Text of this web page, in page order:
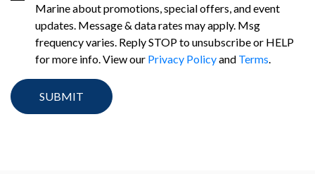
Marine about promotions, special offers, and event
updates. Message & data rates may apply. Msg
frequency varies. Reply STOP to unsubscribe or HELP
for more info. View our Privacy Policyand Terms.